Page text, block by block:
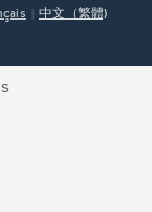
中文（繁體)